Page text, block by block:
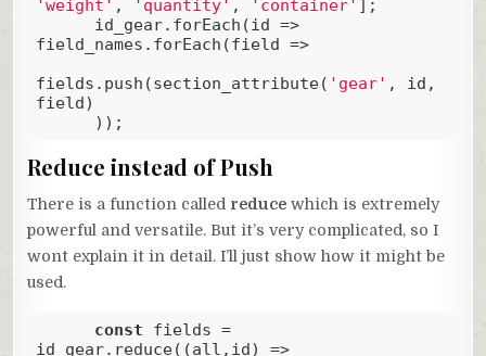
'weight' , 'quantity' , 'container' ];
      id_gear.forEach(
id =>
field_names.forEach(field =>
fields.push(section_attribute( 'gear' , id,
field)
      ));
Reduce instead of Push
There is a function called reduce which is extremely
powerful and versatile. But it’s very complicated, so I
wont explain it in detail. I’ll just show how it might be
used.
const fields =
id_gear.reduce( (all,id) =>